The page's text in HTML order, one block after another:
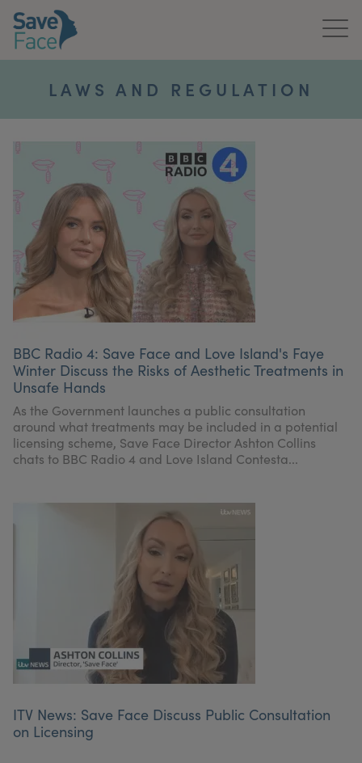
About Us
Treatments
News & Media
Publications
Get In Touch
For Practitioners
My Account Register Your Clinic
LAWS AND REGULATION
BBC Radio 4: Save Face and Love Island's Faye
Winter Discuss the Risks of Aesthetic Treatments in
Unsafe Hands
As the Government launches a public consultation
around what treatments may be included in a potential
licensing scheme, Save Face Director Ashton Collins
chats to BBC Radio 4 and Love Island Contesta...
ITV News: Save Face Discuss Public Consultation
on Licensing